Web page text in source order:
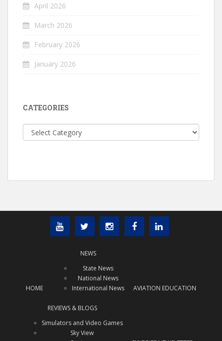
April 2026
March 2026
February 2026
January 2026
CATEGORIES
Categories
HOME
NEWS
State News
National News
International News
AVIATION EDUCATION
REVIEWS & BLOGS
Simulators and Video Games
Sky View